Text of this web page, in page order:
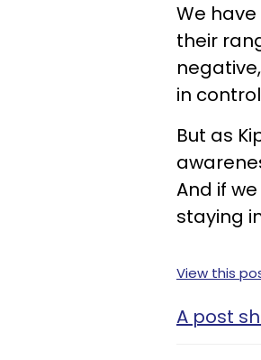
We
their
in
But as
And if
staying
View this
A post